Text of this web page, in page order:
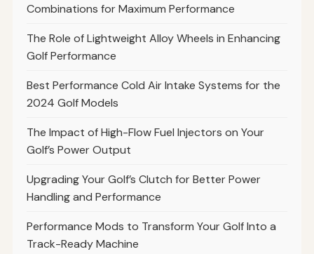
Combinations for Maximum Performance
The Role of Lightweight Alloy Wheels in Enhancing
Golf Performance
Best Performance Cold Air Intake Systems for the
2024 Golf Models
The Impact of High-Flow Fuel Injectors on Your
Golf’s Power Output
Upgrading Your Golf’s Clutch for Better Power
Handling and Performance
Performance Mods to Transform Your Golf Into a
Track-Ready Machine